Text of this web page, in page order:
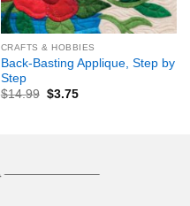
CRAFTS & HOBBIES
Back-Basting Applique, Step by
Step
$14.99 $3.75